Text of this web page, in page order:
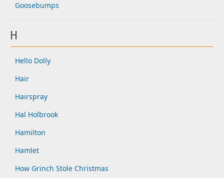
Goosebumps
H
Hello Dolly
Hair
Hairspray
Hal Holbrook
Hamilton
Hamlet
How Grinch Stole Christmas